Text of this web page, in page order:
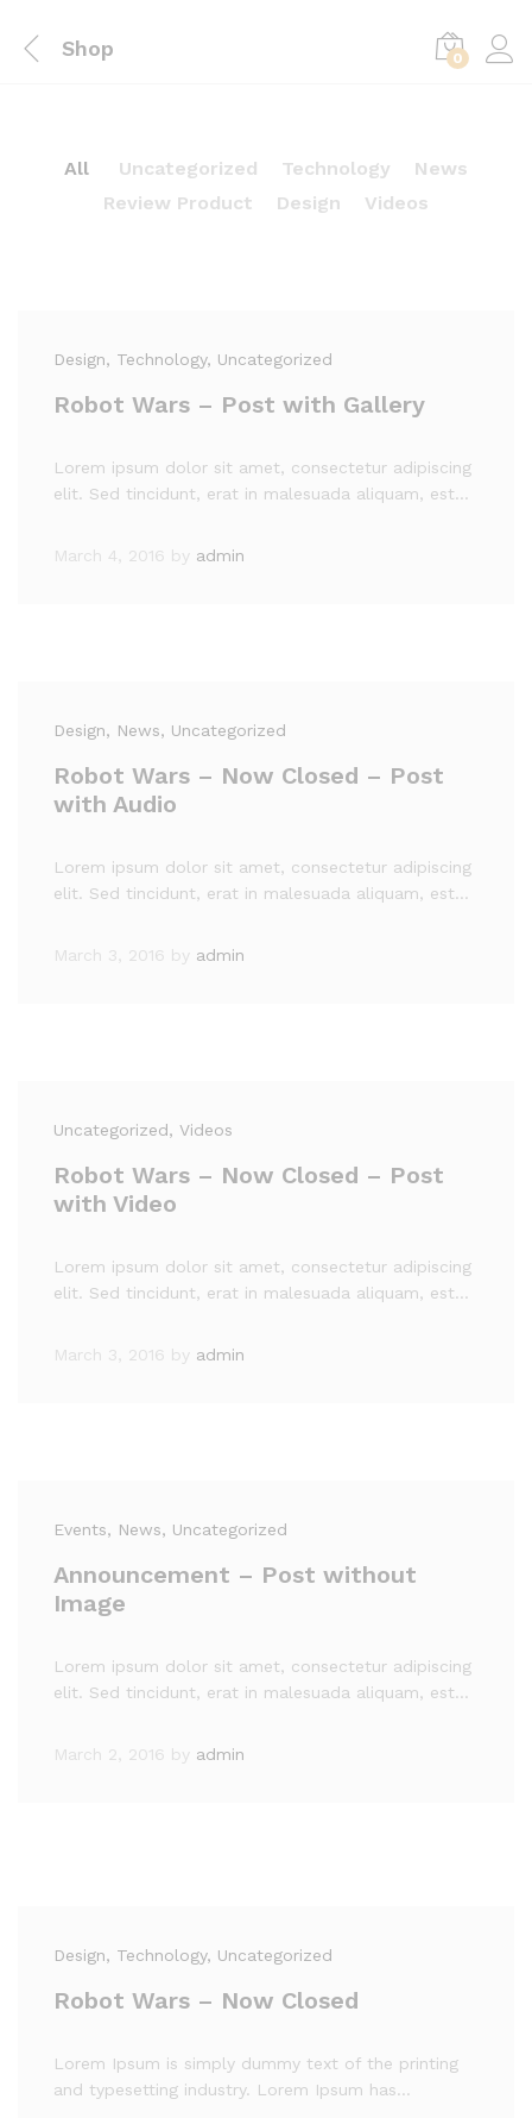
Shop 0
All Uncategorized Technology
News
Review Product
Design Videos
Design, Technology, Uncategorized
Robot Wars – Post with Gallery
Lorem ipsum dolor sit amet, consectetur adipiscing
elit. Sed tincidunt, erat in malesuada aliquam, est…
March 4, 2016 by admin
Design, News, Uncategorized
Robot Wars – Now Closed – Post
with Audio
Lorem ipsum dolor sit amet, consectetur adipiscing
elit. Sed tincidunt, erat in malesuada aliquam, est…
March 3, 2016 by admin
Uncategorized, Videos
Robot Wars – Now Closed – Post
with Video
Lorem ipsum dolor sit amet, consectetur adipiscing
elit. Sed tincidunt, erat in malesuada aliquam, est…
March 3, 2016 by admin
Events, News, Uncategorized
Announcement – Post without
Image
Lorem ipsum dolor sit amet, consectetur adipiscing
elit. Sed tincidunt, erat in malesuada aliquam, est…
March 2, 2016 by admin
Design, Technology, Uncategorized
Robot Wars – Now Closed
Lorem Ipsum is simply dummy text of the printing
and typesetting industry. Lorem Ipsum has…